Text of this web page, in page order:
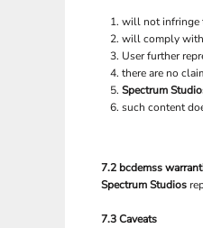
will not infringe
will comply
User further
there are no
Spectrum
such content
7.2 bcdemss
Spectrum Studios
7.3 Caveats